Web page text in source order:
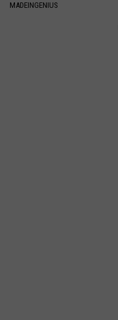
MADEINGENIUS